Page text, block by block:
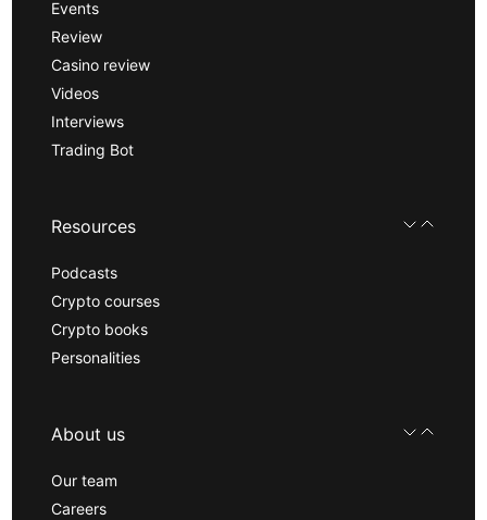
Events
Review
Casino review
Videos
Interviews
Trading Bot
Resources
Podcasts
Crypto courses
Crypto books
Personalities
About us
Our team
Careers